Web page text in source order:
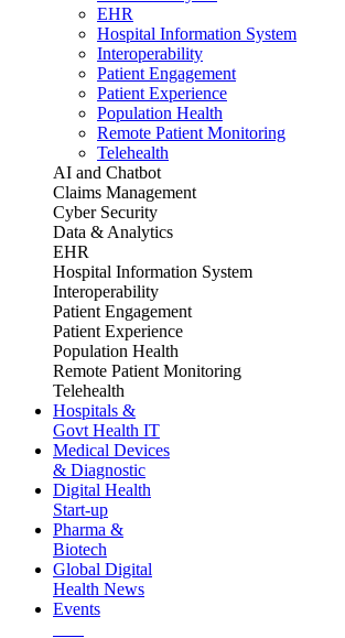
EHR
Hospital Information System
Interoperability
Patient Engagement
Patient Experience
Population Health
Remote Patient Monitoring
Telehealth
AI and Chatbot
Claims Management
Cyber Security
Data & Analytics
EHR
Hospital Information System
Interoperability
Patient Engagement
Patient Experience
Population Health
Remote Patient Monitoring
Telehealth
Hospitals &
Govt Health IT
Medical Devices
& Diagnostic
Digital Health
Start-up
Pharma &
Biotech
Global Digital
Health News
Events